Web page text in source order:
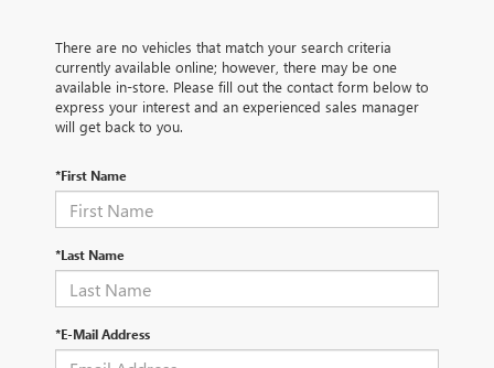
There are no vehicles that match your search criteria
currently available online; however, there may be one
available in-store. Please fill out the contact form below to
express your interest and an experienced sales manager
will get back to you.
*First Name
*Last Name
*E-Mail Address